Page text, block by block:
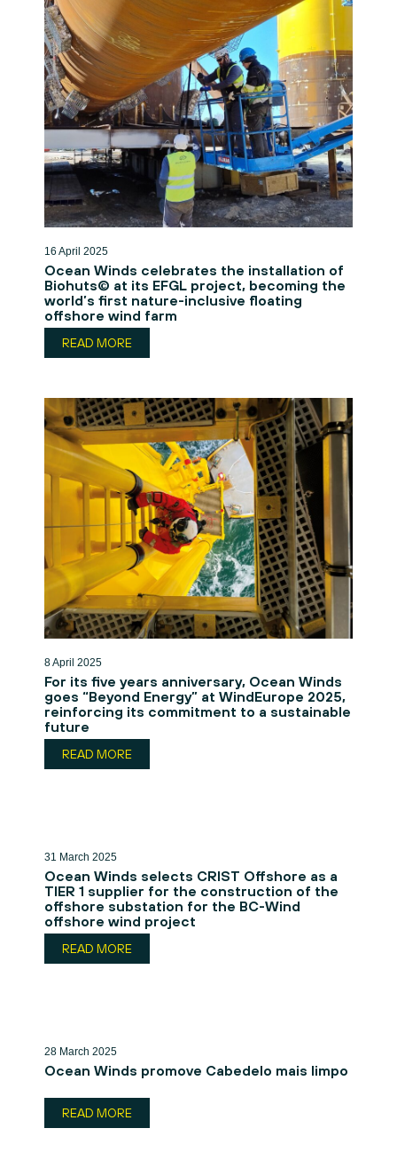
16 April 2025
Ocean Winds celebrates the installation of
Biohuts© at its EFGL project, becoming the
world’s first nature-inclusive floating
offshore wind farm
READ MORE
8 April 2025
For its five years anniversary, Ocean Winds
goes “Beyond Energy” at WindEurope 2025,
reinforcing its commitment to a sustainable
future
READ MORE
31 March 2025
Ocean Winds selects CRIST Offshore as a
TIER 1 supplier for the construction of the
offshore substation for the BC-Wind
offshore wind project
READ MORE
28 March 2025
Ocean Winds promove Cabedelo mais limpo
READ MORE